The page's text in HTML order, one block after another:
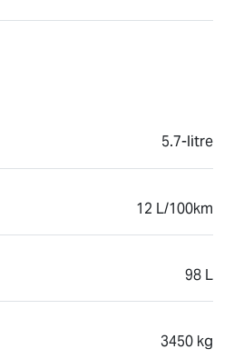
5.7-litre
12 L/100km
98 L
3450 kg